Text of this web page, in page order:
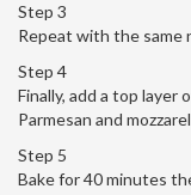
Step 3
Repeat with the same
Step 4
Finally, add a top layer
Parmesan and
Step 5
Bake for 40 minutes